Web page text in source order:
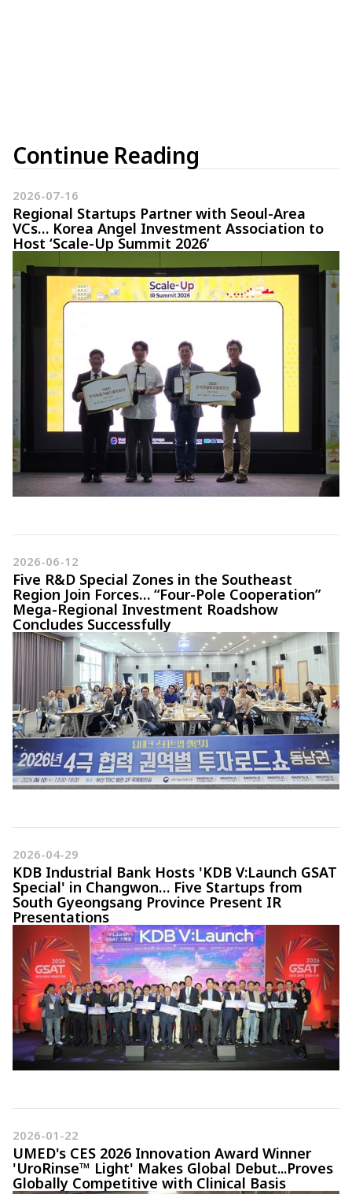
Continue Reading
2026-07-16
Regional Startups Partner with Seoul-Area
VCs… Korea Angel Investment Association to
Host ‘Scale-Up Summit 2026’
2026-06-12
Five R&D Special Zones in the Southeast
Region Join Forces… “Four-Pole Cooperation”
Mega-Regional Investment Roadshow
Concludes Successfully
2026-04-29
KDB Industrial Bank Hosts 'KDB V:Launch GSAT
Special' in Changwon… Five Startups from
South Gyeongsang Province Present IR
Presentations
2026-01-22
UMED's CES 2026 Innovation Award Winner
'UroRinse™ Light' Makes Global Debut...Proves
Globally Competitive with Clinical Basis